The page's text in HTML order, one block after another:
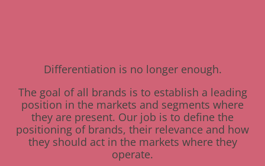
Differentiation is no longer enough.
The goal of all brands is to establish a leading
position in the markets and segments where
they are present. Our job is to define the
positioning of brands, their relevance and how
they should act in the markets where they
operate.